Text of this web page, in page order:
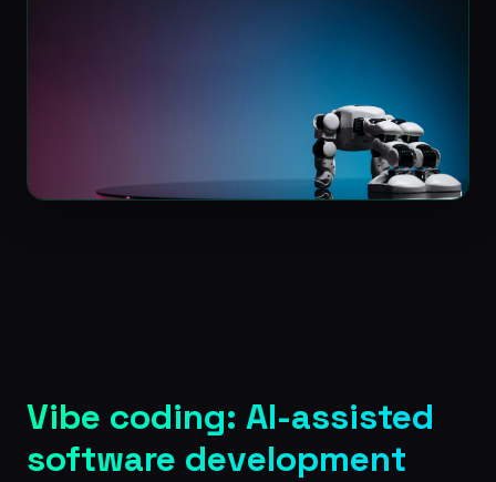
Vibe coding: AI-assisted
software development